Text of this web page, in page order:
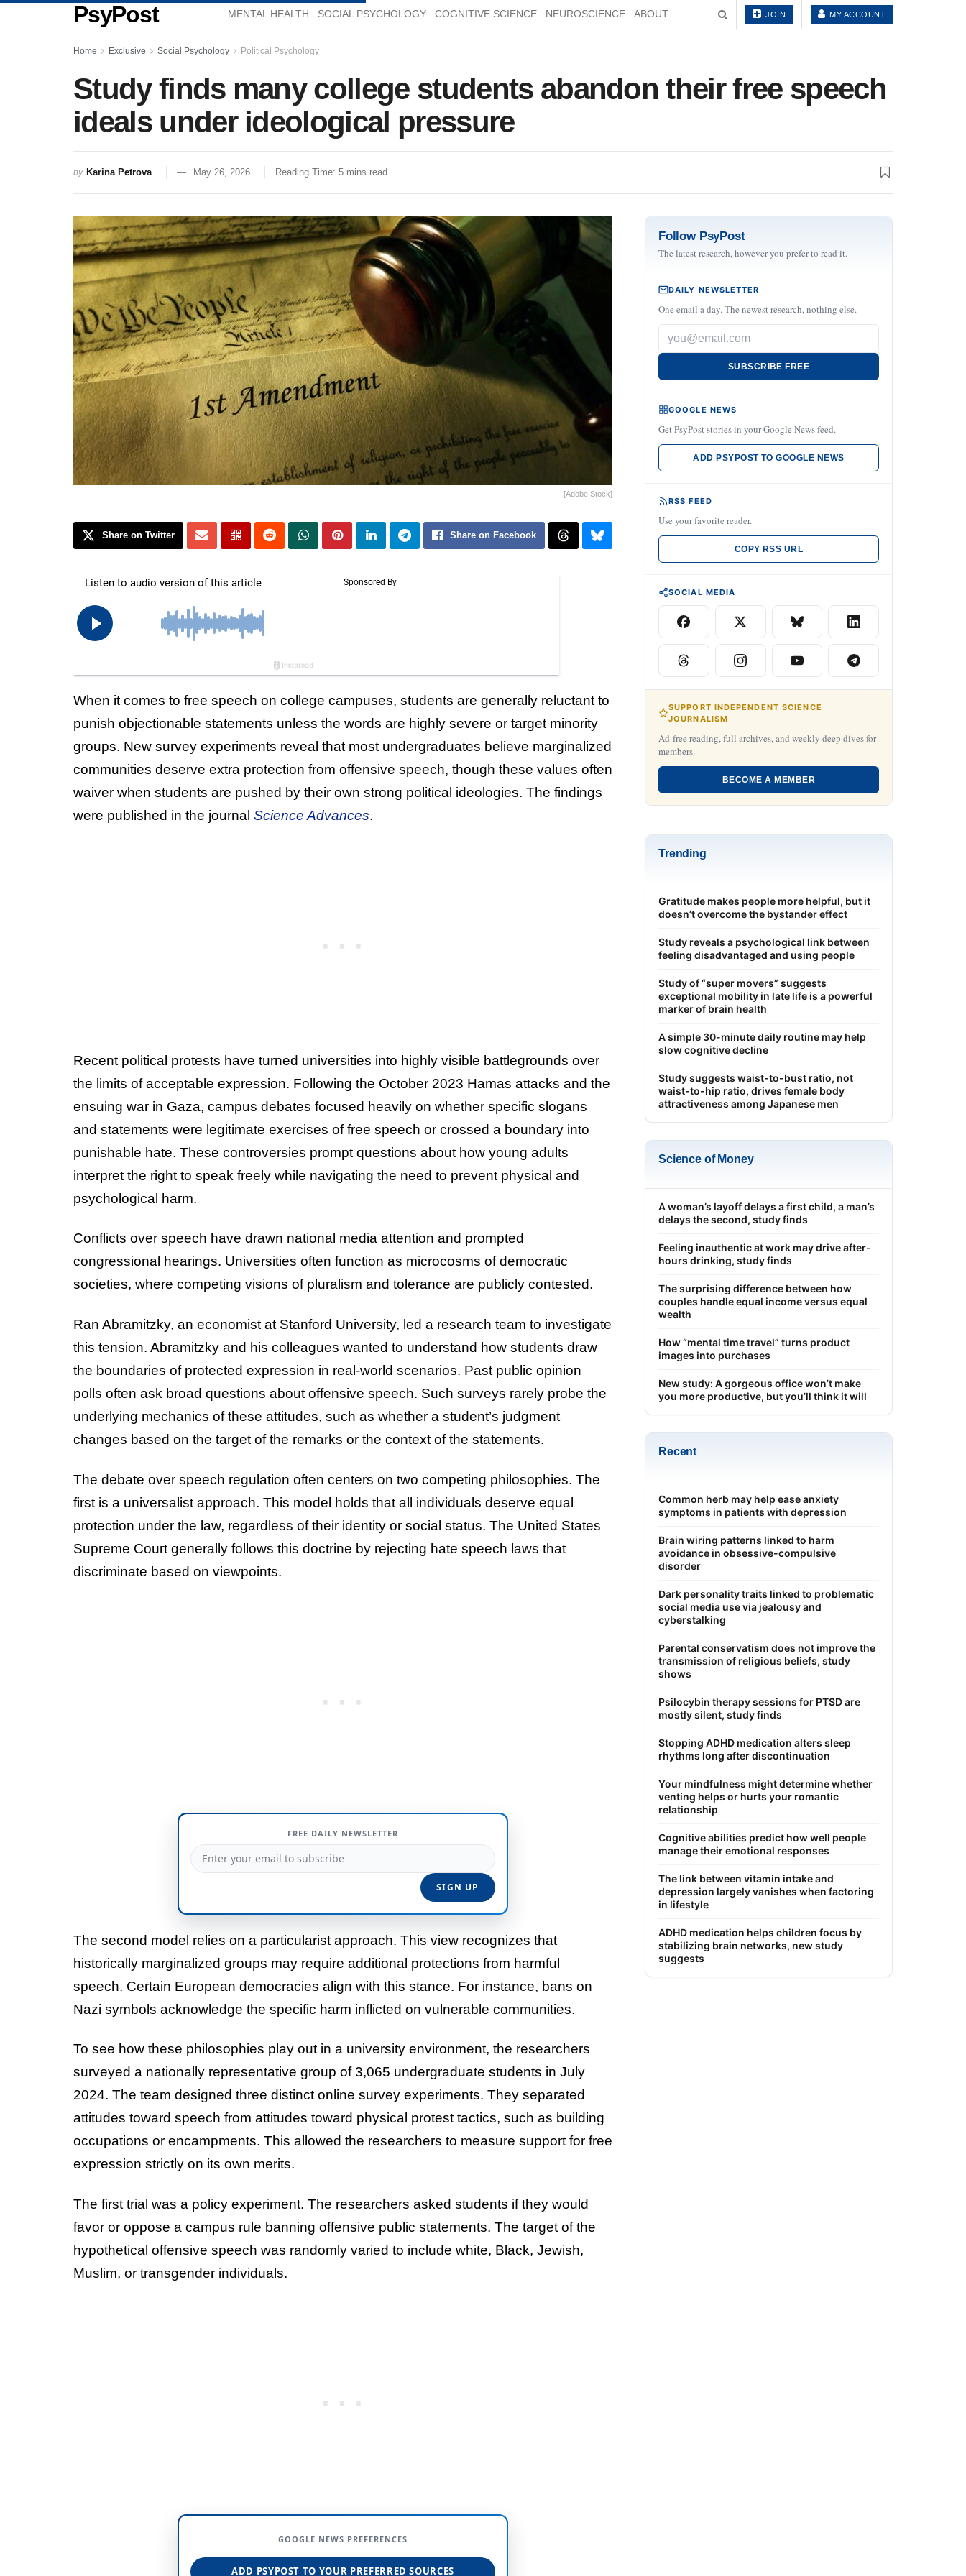
PsyPost MENTAL HEALTH SOCIAL PSYCHOLOGY COGNITIVE SCIENCE NEUROSCIENCE ABOUT JOIN MY ACCOUNT
Home Exclusive Social Psychology Political Psychology
Study finds many college students abandon their free speech
ideals under ideological pressure
by Karina Petrova May 26, 2026 Reading Time: 5 mins read
[Adobe Stock]
Share on Twitter Share on Facebook
When it comes to free speech on college campuses, students are generally reluctant to
punish objectionable statements unless the words are highly severe or target minority
groups. New survey experiments reveal that most undergraduates believe marginalized
communities deserve extra protection from offensive speech, though these values often
waiver when students are pushed by their own strong political ideologies. The findings
were published in the journal Science Advances.
Recent political protests have turned universities into highly visible battlegrounds over
the limits of acceptable expression. Following the October 2023 Hamas attacks and the
ensuing war in Gaza, campus debates focused heavily on whether specific slogans
and statements were legitimate exercises of free speech or crossed a boundary into
punishable hate. These controversies prompt questions about how young adults
interpret the right to speak freely while navigating the need to prevent physical and
psychological harm.
Conflicts over speech have drawn national media attention and prompted
congressional hearings. Universities often function as microcosms of democratic
societies, where competing visions of pluralism and tolerance are publicly contested.
Ran Abramitzky, an economist at Stanford University, led a research team to investigate
this tension. Abramitzky and his colleagues wanted to understand how students draw
the boundaries of protected expression in real-world scenarios. Past public opinion
polls often ask broad questions about offensive speech. Such surveys rarely probe the
underlying mechanics of these attitudes, such as whether a student’s judgment
changes based on the target of the remarks or the context of the statements.
The debate over speech regulation often centers on two competing philosophies. The
first is a universalist approach. This model holds that all individuals deserve equal
protection under the law, regardless of their identity or social status. The United States
Supreme Court generally follows this doctrine by rejecting hate speech laws that
discriminate based on viewpoints.
FREE DAILY NEWSLETTER
The second model relies on a particularist approach. This view recognizes that
historically marginalized groups may require additional protections from harmful
speech. Certain European democracies align with this stance. For instance, bans on
Nazi symbols acknowledge the specific harm inflicted on vulnerable communities.
To see how these philosophies play out in a university environment, the researchers
surveyed a nationally representative group of 3,065 undergraduate students in July
2024. The team designed three distinct online survey experiments. They separated
attitudes toward speech from attitudes toward physical protest tactics, such as building
occupations or encampments. This allowed the researchers to measure support for free
expression strictly on its own merits.
The first trial was a policy experiment. The researchers asked students if they would
favor or oppose a campus rule banning offensive public statements. The target of the
hypothetical offensive speech was randomly varied to include white, Black, Jewish,
Muslim, or transgender individuals.
GOOGLE NEWS PREFERENCES
ADD PSYPOST TO YOUR PREFERRED SOURCES
Follow PsyPost
The latest research, however you prefer to read it.
DAILY NEWSLETTER
One email a day. The newest research, nothing else.
SUBSCRIBE FREE
GOOGLE NEWS
Get PsyPost stories in your Google News feed.
ADD PSYPOST TO GOOGLE NEWS
RSS FEED
Use your favorite reader.
COPY RSS URL
SOCIAL MEDIA
SUPPORT INDEPENDENT SCIENCE
JOURNALISM
Ad-free reading, full archives, and weekly deep dives for
members.
BECOME A MEMBER
Trending
Gratitude makes people more helpful, but it
doesn’t overcome the bystander effect
Study reveals a psychological link between
feeling disadvantaged and using people
Study of “super movers” suggests
exceptional mobility in late life is a powerful
marker of brain health
A simple 30-minute daily routine may help
slow cognitive decline
Study suggests waist-to-bust ratio, not
waist-to-hip ratio, drives female body
attractiveness among Japanese men
Science of Money
A woman’s layoff delays a first child, a man’s
delays the second, study finds
Feeling inauthentic at work may drive after-
hours drinking, study finds
The surprising difference between how
couples handle equal income versus equal
wealth
How “mental time travel” turns product
images into purchases
New study: A gorgeous office won’t make
you more productive, but you’ll think it will
Recent
Common herb may help ease anxiety
symptoms in patients with depression
Brain wiring patterns linked to harm
avoidance in obsessive-compulsive
disorder
Dark personality traits linked to problematic
social media use via jealousy and
cyberstalking
Parental conservatism does not improve the
transmission of religious beliefs, study
shows
Psilocybin therapy sessions for PTSD are
mostly silent, study finds
Stopping ADHD medication alters sleep
rhythms long after discontinuation
Your mindfulness might determine whether
venting helps or hurts your romantic
relationship
Cognitive abilities predict how well people
manage their emotional responses
The link between vitamin intake and
depression largely vanishes when factoring
in lifestyle
ADHD medication helps children focus by
stabilizing brain networks, new study
suggests